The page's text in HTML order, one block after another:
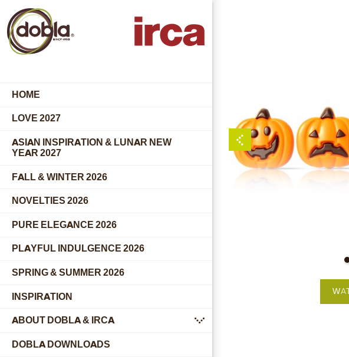
HOME
LOVE 2027
ASIAN INSPIRATION & LUNAR NEW
YEAR 2027
FALL & WINTER 2026
NOVELTIES 2026
PURE ELEGANCE 2026
PLAYFUL INDULGENCE 2026
SPRING & SUMMER 2026
INSPIRATION
ABOUT DOBLA & IRCA
submenu
DOBLA DOWNLOADS